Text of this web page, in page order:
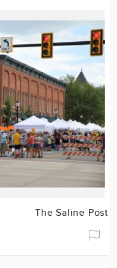
The Saline Post